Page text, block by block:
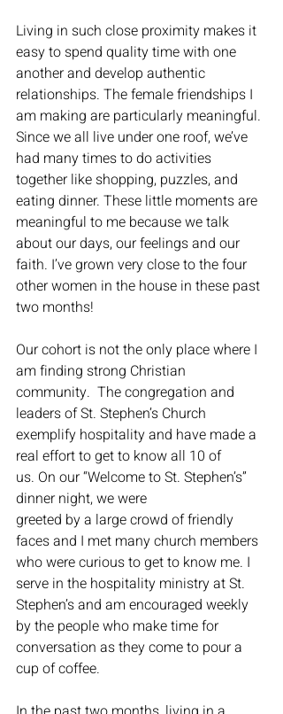
Living in such close proximity makes it
easy to spend quality time with one
another and develop authentic
relationships. The female friendships I
am making are particularly meaningful.
Since we all live under one roof, we’ve
had many times to do activities
together like shopping, puzzles, and
eating dinner. These little moments are
meaningful to me because we talk
about our days, our feelings and our
faith. I’ve grown very close to the four
other women in the house in these past
two months!
Our cohort is not the only place where I
am finding strong Christian
community.  The congregation and
leaders of St. Stephen’s Church
exemplify hospitality and have made a
real effort to get to know all 10 of
us. On our “Welcome to St. Stephen’s”
dinner night, we were
greeted by a large crowd of friendly
faces and I met many church members
who were curious to get to know me. I
serve in the hospitality ministry at St.
Stephen’s and am encouraged weekly
by the people who make time for
conversation as they come to pour a
cup of coffee.